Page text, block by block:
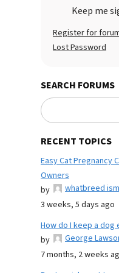
Keep me
Register for
Lost Password
SEARCH FORUMS
RECENT TOPICS
Easy Cat Pregnancy
Owners
by
whatbreed
3 weeks, 5 days ago
How do I keep a
by
George
7 months, 2 weeks